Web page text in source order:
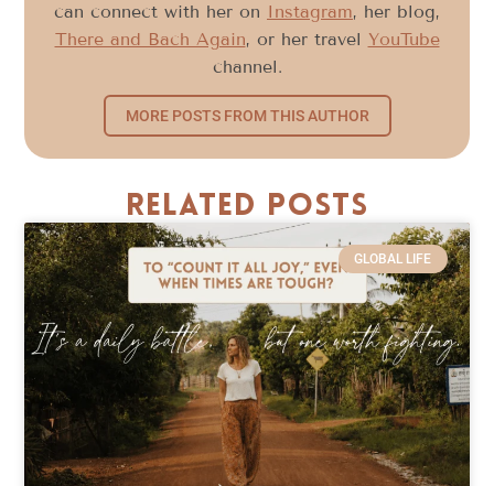
can connect with her on Instagram, her blog,
There and Bach Again, or her travel YouTube
channel.
MORE POSTS FROM THIS AUTHOR
Related Posts
GLOBAL LIFE